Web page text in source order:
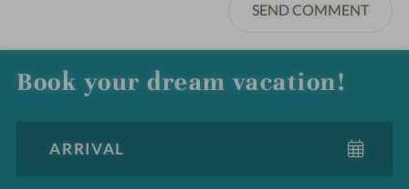
SEND COMMENT
Book your dream vacation!